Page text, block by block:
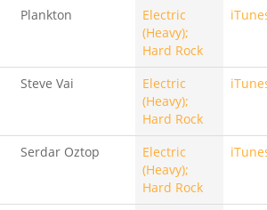
Plankton
Electric
(Heavy);
Hard Rock
Steve Vai
Electric
(Heavy);
Hard Rock
Serdar Oztop
Electric
(Heavy);
Hard Rock